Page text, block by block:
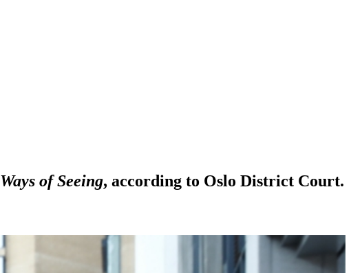
Ways of Seeing, according to Oslo District Court.